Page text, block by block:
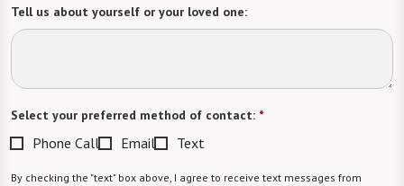
Tell us about yourself or your loved one:
Select your preferred method of contact: *
Phone Call Email Text
By checking the "text" box above, I agree to receive text messages from